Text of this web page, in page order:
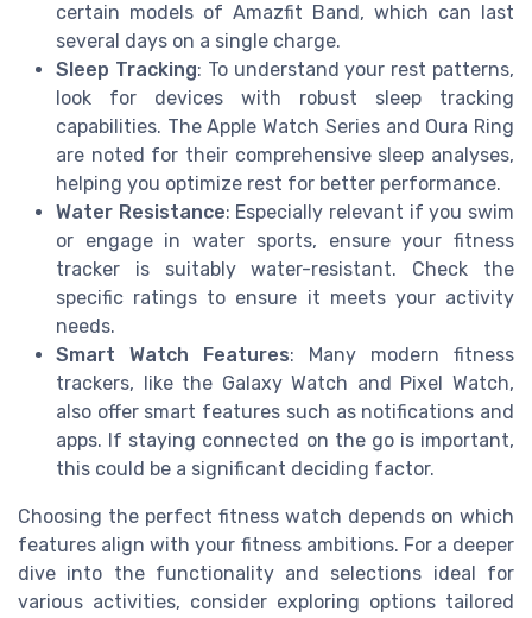
certain models of Amazfit Band, which can last
several days on a single charge.
Sleep Tracking: To understand your rest patterns,
look for devices with robust sleep tracking
capabilities. The Apple Watch Series and Oura Ring
are noted for their comprehensive sleep analyses,
helping you optimize rest for better performance.
Water Resistance: Especially relevant if you swim
or engage in water sports, ensure your fitness
tracker is suitably water-resistant. Check the
specific ratings to ensure it meets your activity
needs.
Smart Watch Features: Many modern fitness
trackers, like the Galaxy Watch and Pixel Watch,
also offer smart features such as notifications and
apps. If staying connected on the go is important,
this could be a significant deciding factor.
Choosing the perfect fitness watch depends on which
features align with your fitness ambitions. For a deeper
dive into the functionality and selections ideal for
various activities, consider exploring options tailored